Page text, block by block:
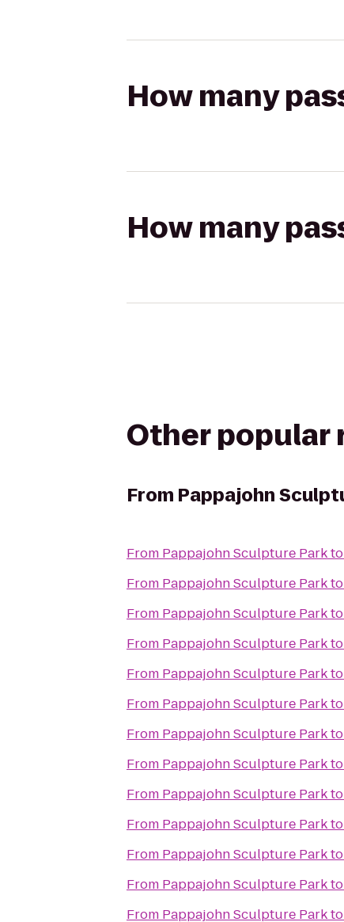
How many
How many
Other popular
From Pappajohn
From Pappajohn Sculpture Parkto
From Pappajohn Sculpture Parkto
From Pappajohn Sculpture Parkto
From Pappajohn Sculpture Parkto
From Pappajohn Sculpture Parkto
From Pappajohn Sculpture Parkto
From Pappajohn Sculpture Parkto
From Pappajohn Sculpture Parkto
From Pappajohn Sculpture Parkto
From Pappajohn Sculpture Parkto
From Pappajohn Sculpture Parkto
From Pappajohn Sculpture Parkto
From Pappajohn Sculpture Parkto